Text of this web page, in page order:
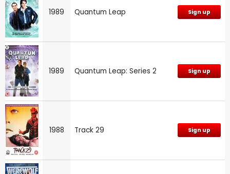
1989 Quantum Leap Sign up
1989 Quantum Leap: Series 2 Sign up
1988 Track 29 Sign up